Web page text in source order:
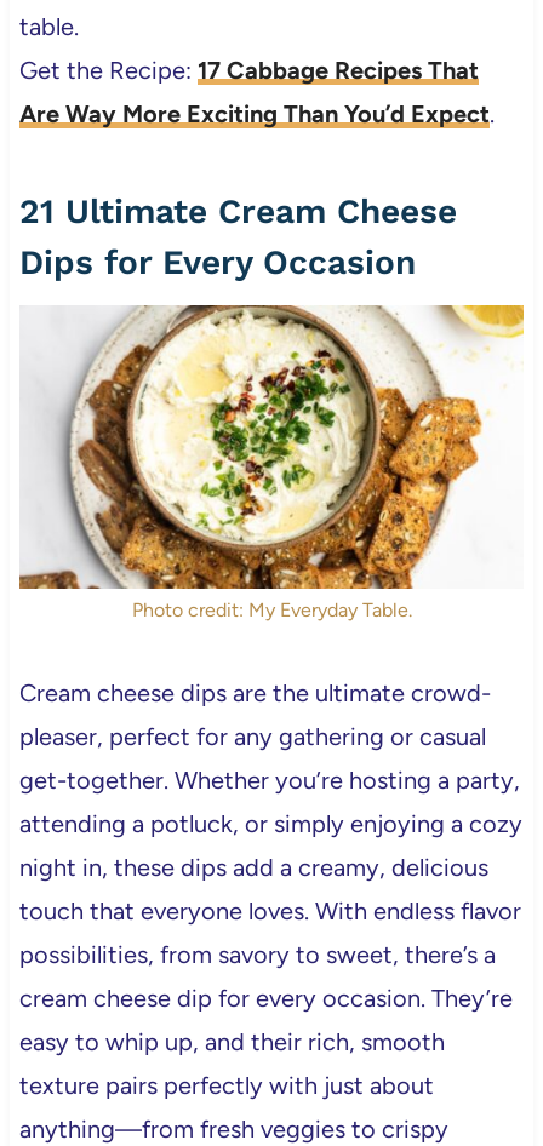
table.
Get the Recipe: 17 Cabbage Recipes That
Are Way More Exciting Than You’d Expect.
21 Ultimate Cream Cheese
Dips for Every Occasion
Photo credit: My Everyday Table.
Cream cheese dips are the ultimate crowd-
pleaser, perfect for any gathering or casual
get-together. Whether you’re hosting a party,
attending a potluck, or simply enjoying a cozy
night in, these dips add a creamy, delicious
touch that everyone loves. With endless flavor
possibilities, from savory to sweet, there’s a
cream cheese dip for every occasion. They’re
easy to whip up, and their rich, smooth
texture pairs perfectly with just about
anything—from fresh veggies to crispy